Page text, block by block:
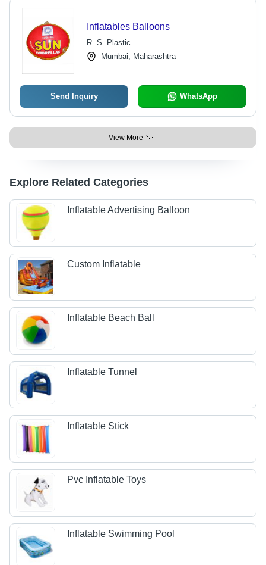
Inflatables Balloons
R. S. Plastic
Mumbai, Maharashtra
Send Inquiry WhatsApp
View More
Explore Related Categories
Inflatable Advertising Balloon
Custom Inflatable
Inflatable Beach Ball
Inflatable Tunnel
Inflatable Stick
Pvc Inflatable Toys
Inflatable Swimming Pool